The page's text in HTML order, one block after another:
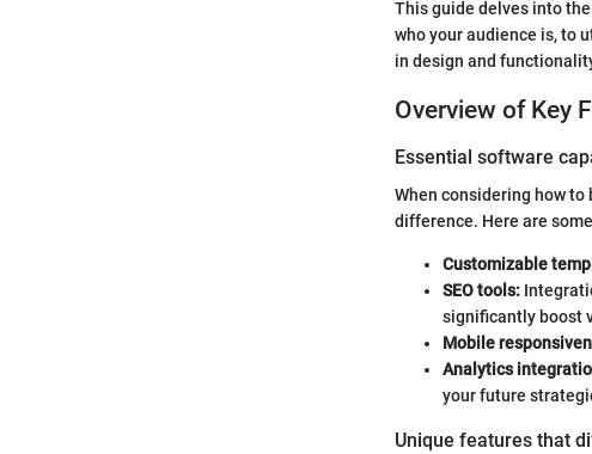
This guide delves into
who your audience is, to
in design and
Overview of Key
Essential software
When considering how
difference. Here are
Customizable
SEO tools:
significantly boost
Mobile
Analytics
your future
Unique features that